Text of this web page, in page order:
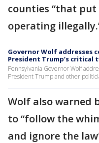
counties “that
operating
Governor Wolf addresses
President Trump’s critical
Pennsylvania Governor Wolf
President Trump and other
Wolf also warned
to “follow the
and ignore the